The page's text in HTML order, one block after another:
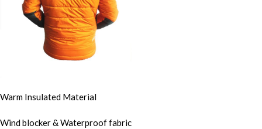
Warm Insulated Material
Wind blocker & Waterproof fabric